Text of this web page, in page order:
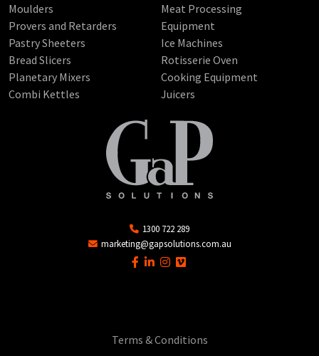
Moulders
Provers and Retarders
Pastry Sheeters
Bread Slicers
Planetary Mixers
Combi Kettles
Meat Processing
Equipment
Ice Machines
Rotisserie Oven
Cooking Equipment
Juicers
1300 722 289
marketing@gapsolutions.com.au
Terms & Conditions